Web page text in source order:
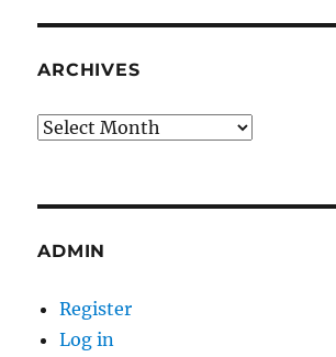
ARCHIVES
Archives
ADMIN
Register
Log in